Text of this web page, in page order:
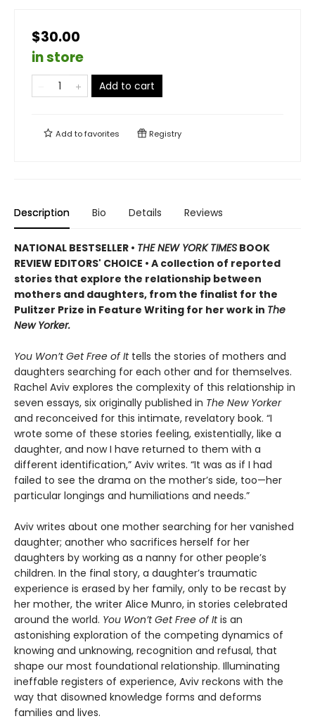
$30.00
in store
Add to cart
Add tofavorites Registry
Description Bio Details Reviews
NATIONAL BESTSELLER • THE NEW YORK TIMES BOOK
REVIEW EDITORS' CHOICE • A collection of reported
stories that explore the relationship between
mothers and daughters, from the finalist for the
Pulitzer Prize in Feature Writing for her work in The
New Yorker.
You Won’t Get Free of It tells the stories of mothers and
daughters searching for each other and for themselves.
Rachel Aviv explores the complexity of this relationship in
seven essays, six originally published in The New Yorker
and reconceived for this intimate, revelatory book. “I
wrote some of these stories feeling, existentially, like a
daughter, and now I have returned to them with a
different identification,” Aviv writes. “It was as if I had
failed to see the drama on the mother’s side, too—her
particular longings and humiliations and needs.”
Aviv writes about one mother searching for her vanished
daughter; another who sacrifices herself for her
daughters by working as a nanny for other people’s
children. In the final story, a daughter’s traumatic
experience is erased by her family, only to be recast by
her mother, the writer Alice Munro, in stories celebrated
around the world. You Won’t Get Free of Itis an
astonishing exploration of the competing dynamics of
knowing and unknowing, recognition and refusal, that
shape our most foundational relationship. Illuminating
ineffable registers of experience, Aviv reckons with the
way that disowned knowledge forms and deforms
families and lives.